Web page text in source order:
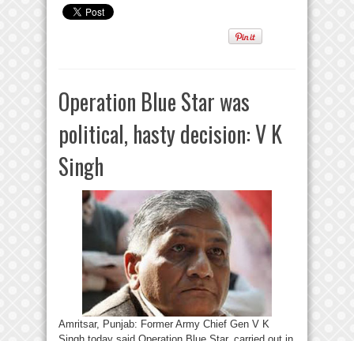
Operation Blue Star was
political, hasty decision: V K
Singh
Amritsar, Punjab: Former Army Chief Gen V K